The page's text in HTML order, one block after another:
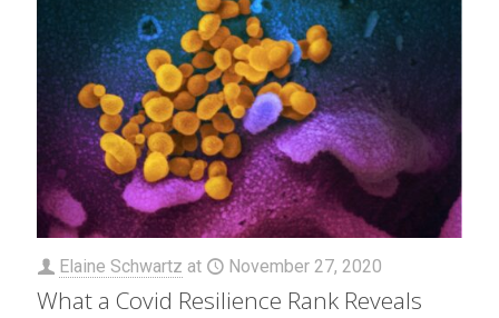
Elaine Schwartz at November 27, 2020
What a Covid Resilience Rank Reveals